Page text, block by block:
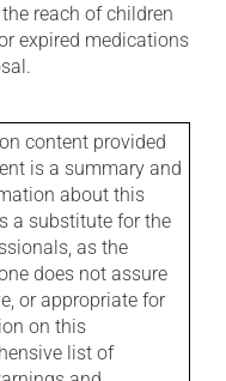
reach of children
expired medications
content provided
is a summary and
about this
a substitute for the
as the
does not assure
or appropriate for
on this
list of